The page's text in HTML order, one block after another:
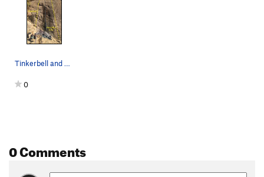
Tinkerbell and Sodo Mojo side by side.
0
0 Comments